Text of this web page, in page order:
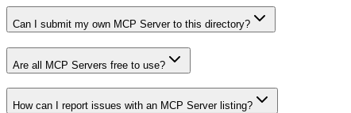
Can I submit my own MCP Server to this directory?
Are all MCP Servers free to use?
How can I report issues with an MCP Server listing?